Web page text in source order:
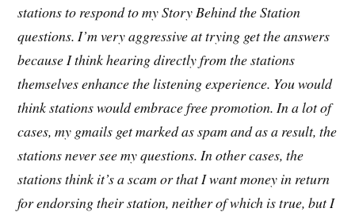
stations to respond to my Story Behind the Station
questions. I’m very aggressive at trying get the answers
because I think hearing directlyfrom the stations
themselves enhance the listening experience. You would
think stations would embrace free promotion. In a lot of
cases, my gmails get marked as spam and as a result, the
stations never see my questions. In other cases, the
stations think it’s a scam or that I want money in return
for endorsing their station, neither of which is true, but I